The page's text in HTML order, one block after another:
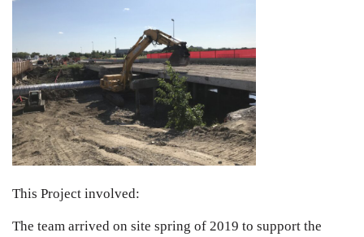
This Project involved:
The team arrived on site spring of 2019 to support the